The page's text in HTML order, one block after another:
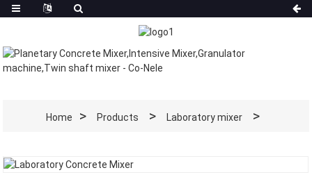
Home Products Laboratory mixer